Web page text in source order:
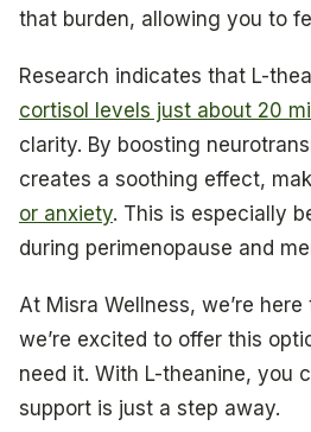
that burden, allowing you to
Research indicates that L-
cortisol levels just about 20
clarity. By boosting
creates a soothing effect,
or anxiety. This is especially
during perimenopause and
At Misra Wellness, we’re
we’re excited to offer this
need it. With L-theanine, you
support is just a step away.